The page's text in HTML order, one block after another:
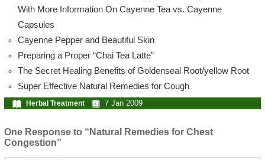
With More Information On Cayenne Tea vs. Cayenne
Capsules
Cayenne Pepper and Beautiful Skin
Preparing a Proper “Chai Tea Latte”
The Secret Healing Benefits of Goldenseal Root/yellow Root
Super Effective Natural Remedies for Cough
Herbal Treatment 7 Jan 2009
One Response to “Natural Remedies for Chest
Congestion”